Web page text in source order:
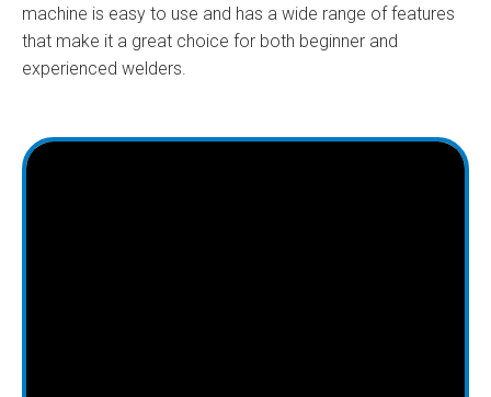
machine is easy to use and has a wide range of features
that make it a great choice for both beginner and
experienced welders.